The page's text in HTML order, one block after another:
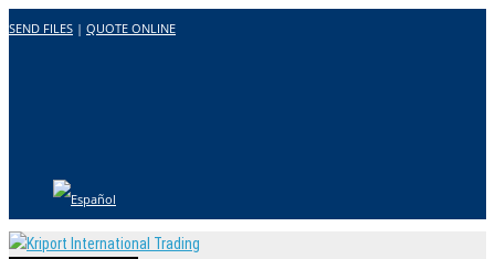
SEND FILES | QUOTE ONLINE